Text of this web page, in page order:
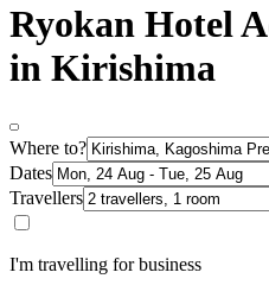
Ryokan Hotel
in Kirishima
Where to?
Dates
Travellers
I'm travelling for business